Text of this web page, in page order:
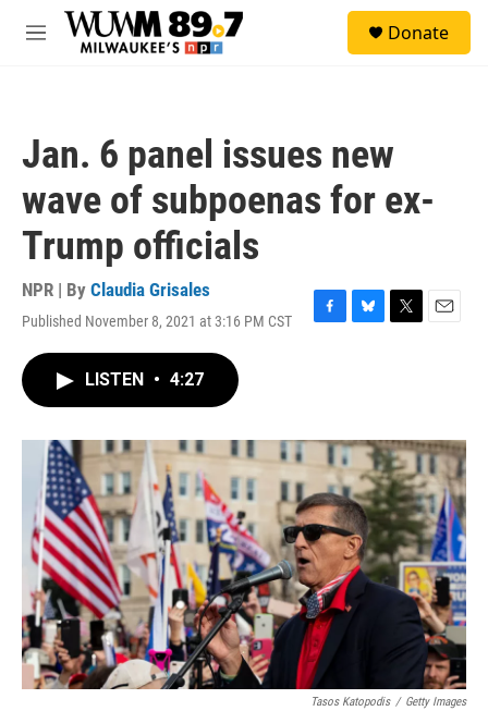
Skip to main content
M
Donate
Jan. 6 panel issues new
wave of subpoenas for ex-
Trump officials
NPR | By Claudia Grisales
Published November 8, 2021 at 3:16 PM CST
F
o
B
y
T
r
E
LISTEN • 4:27
Tasos Katopodis / Getty Images